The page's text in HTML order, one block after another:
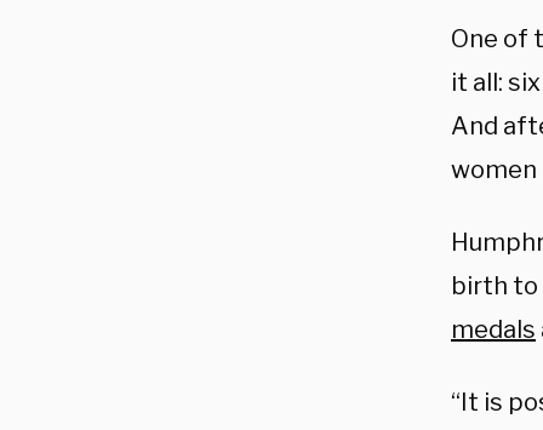
One of
it all:
And
birth to
medals
“It is